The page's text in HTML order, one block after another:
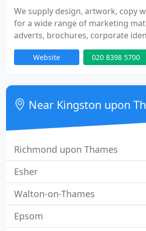
We supply design, artwork, copy
for a wide range of marketing
adverts, brochures, corporate
aways, leaflets, logos, mailers,
stationery, exhibition stands,
Website 020 8398 5700
Near Kingston upon
Richmond upon Thames
Esher
Walton-on-Thames
Epsom